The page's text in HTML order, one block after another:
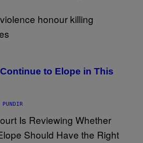
to Elope in This